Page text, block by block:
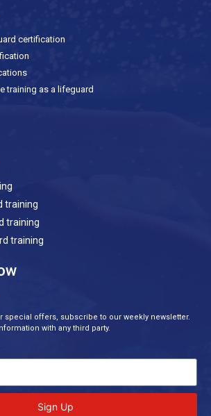
certification
training as a lifeguard
training
training
training
special offers, subscribe to our weekly newsletter.
with any third party.
Sign Up